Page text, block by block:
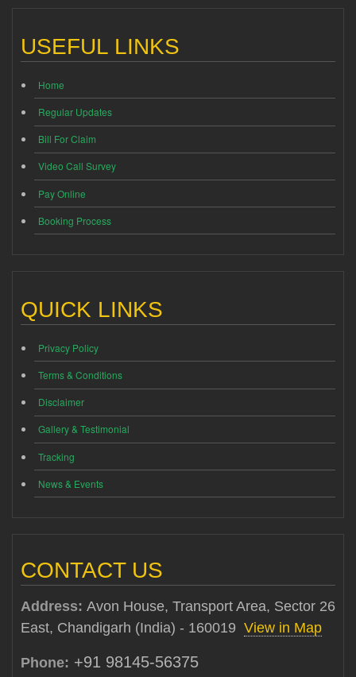
USEFUL LINKS
Home
Regular Updates
Bill For Claim
Video Call Survey
Pay Online
Booking Process
QUICK LINKS
Privacy Policy
Terms & Conditions
Disclaimer
Gallery & Testimonial
Tracking
News & Events
CONTACT US
Address: Avon House, Transport Area, Sector 26
East, Chandigarh (India) - 160019 View in Map
Phone: +91 98145-56375